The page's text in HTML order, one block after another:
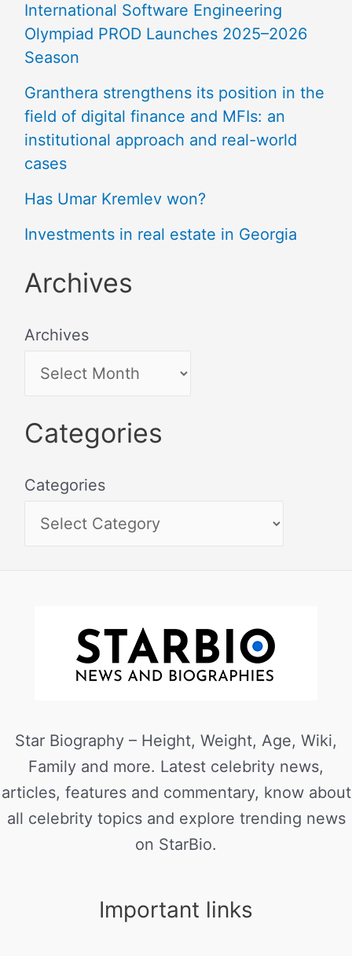
International Software Engineering
Olympiad PROD Launches 2025–2026
Season
Granthera strengthens its position in the
field of digital finance and MFIs: an
institutional approach and real-world
cases
Has Umar Kremlev won?
Investments in real estate in Georgia
Archives
Archives
Categories
Categories
Star Biography – Height, Weight, Age, Wiki,
Family and more. Latest celebrity news,
articles, features and commentary, know about
all celebrity topics and explore trending news
on StarBio.
Important links